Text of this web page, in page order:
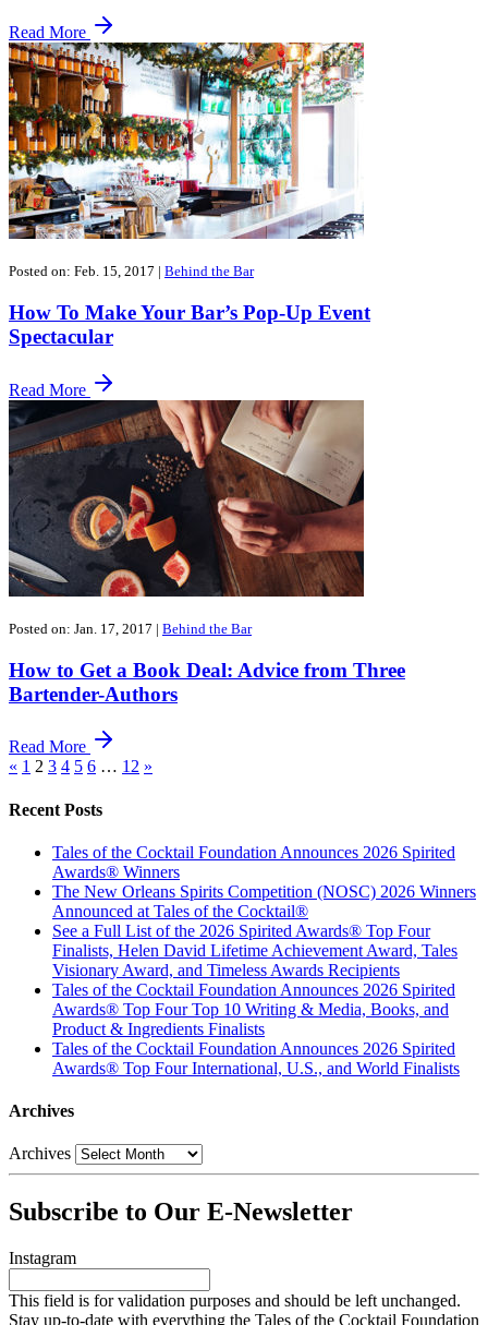
Read More
Posted on: Feb. 15, 2017 | Behind the Bar
How To Make Your Bar’s Pop-Up Event
Spectacular
Read More
Posted on: Jan. 17, 2017 | Behind the Bar
How to Get a Book Deal: Advice from Three
Bartender-Authors
Read More
« 1 2 3 4 5 6 … 12 »
Recent Posts
Tales of the Cocktail Foundation Announces 2026 Spirited
Awards® Winners
The New Orleans Spirits Competition (NOSC) 2026 Winners
Announced at Tales of the Cocktail®
See a Full List of the 2026 Spirited Awards® Top Four
Finalists, Helen David Lifetime Achievement Award, Tales
Visionary Award, and Timeless Awards Recipients
Tales of the Cocktail Foundation Announces 2026 Spirited
Awards® Top Four Top 10 Writing & Media, Books, and
Product & Ingredients Finalists
Tales of the Cocktail Foundation Announces 2026 Spirited
Awards® Top Four International, U.S., and World Finalists
Archives
Archives
Subscribe to Our E-Newsletter
Instagram
This field is for validation purposes and should be left unchanged.
Stay up-to-date with everything the Tales of the Cocktail Foundation